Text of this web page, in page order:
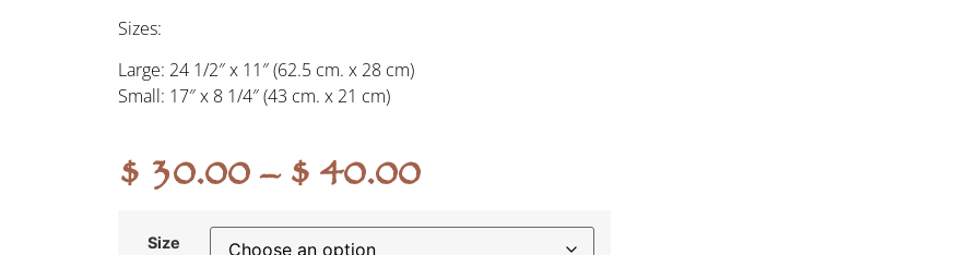
Sizes:
Large: 24 1/2″ x 11″ (62.5 cm. x 28 cm)
Small: 17″ x 8 1/4″ (43 cm. x 21 cm)
$ 30.00– $40.00
Size